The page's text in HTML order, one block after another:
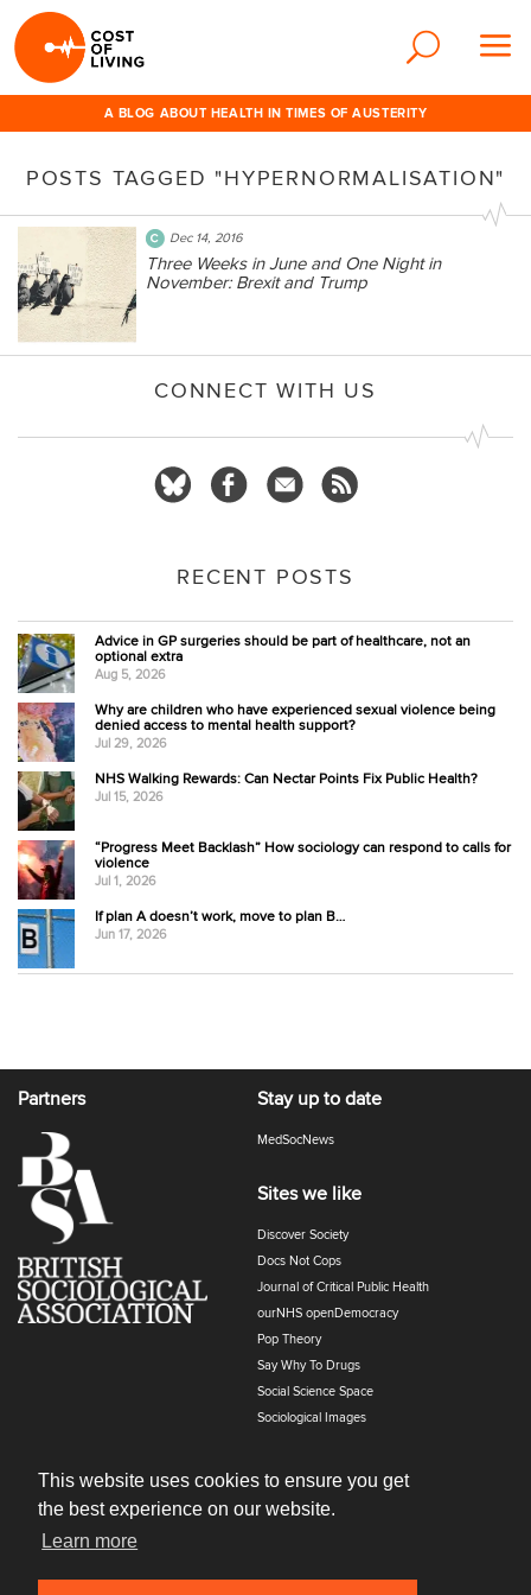
This website uses cookies to ensure you get
the best experience on our website.
Learn more
A BLOG ABOUT HEALTH IN TIMES OF AUSTERITY
POSTS TAGGED "HYPERNORMALISATION"
Dec 14, 2016
Three Weeks in June and One Night in
November: Brexit and Trump
CONNECT WITH US
RECENT POSTS
Advice in GP surgeries should be part of healthcare, not an
optional extra
Aug 5, 2026
Why are children who have experienced sexual violence being
denied access to mental health support?
Jul 29, 2026
NHS Walking Rewards: Can Nectar Points Fix Public Health?
Jul 15, 2026
“Progress Meet Backlash” How sociology can respond to calls for
violence
Jul 1, 2026
If plan A doesn’t work, move to plan B…
Jun 17, 2026
Partners Stay up to date
MedSocNews
Sites we like
Discover Society
Docs Not Cops
Journal of Critical Public Health
ourNHS openDemocracy
Pop Theory
Say Why To Drugs
Social Science Space
Sociological Images